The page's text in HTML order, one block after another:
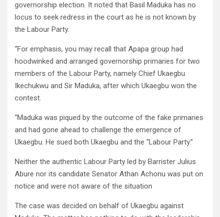
governorship election. It noted that Basil Maduka has no
locus to seek redress in the court as he is not known by
the Labour Party.
“For emphasis, you may recall that Apapa group had
hoodwinked and arranged governorship primaries for two
members of the Labour Party, namely Chief Ukaegbu
Ikechukwu and Sir Maduka, after which Ukaegbu won the
contest.
“Maduka was piqued by the outcome of the fake primaries
and had gone ahead to challenge the emergence of
Ukaegbu. He sued both Ukaegbu and the “Labour Party.”
Neither the authentic Labour Party led by Barrister Julius
Abure nor its candidate Senator Athan Achonu was put on
notice and were not aware of the situation
The case was decided on behalf of Ukaegbu against